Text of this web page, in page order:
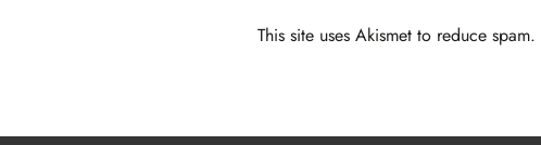
This site uses Akismet to reduce spam.